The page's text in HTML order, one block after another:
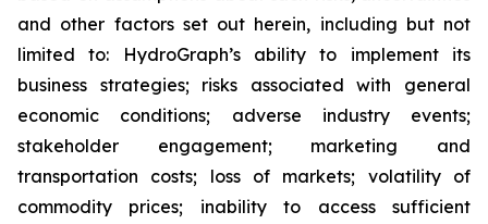
and other factors set out herein, including but not
limited to: HydroGraph’s ability to implement its
business strategies; risks associated with general
economic conditions; adverse industry events;
stakeholder engagement; marketing and
transportation costs; loss of markets; volatility of
commodity prices; inability to access sufficient